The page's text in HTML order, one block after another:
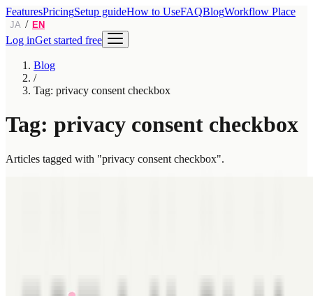
FeaturesPricingSetup guideHow to UseFAQBlogWorkflow Place
JA / EN
Log inGet started free
Blog
/
Tag: privacy consent checkbox
Tag: privacy consent checkbox
Articles tagged with "privacy consent checkbox".